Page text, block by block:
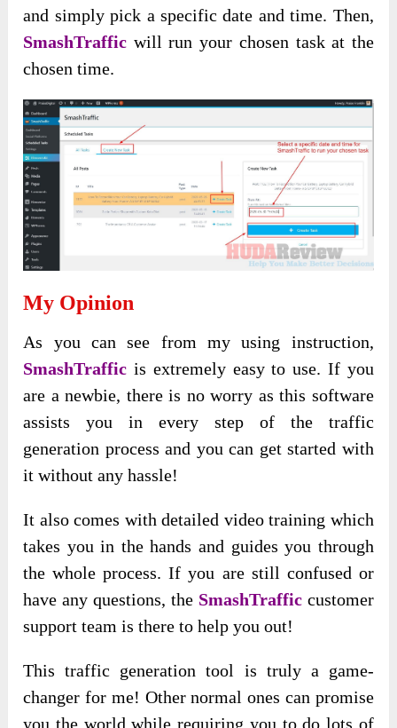
and simply pick a specific date and time. Then,
SmashTraffic will run your chosen task at the
chosen time.
My Opinion
As you can see from my using instruction,
SmashTraffic is extremely easy to use. If you
are a newbie, there is no worry as this software
assists you in every step of the traffic
generation process and you can get started with
it without any hassle!
It also comes with detailed video training which
takes you in the hands and guides you through
the whole process. If you are still confused or
have any questions, the SmashTrafficcustomer
support team is there to help you out!
This traffic generation tool is truly a game-
changer for me! Other normal ones can promise
you the world while requiring you to do lots of